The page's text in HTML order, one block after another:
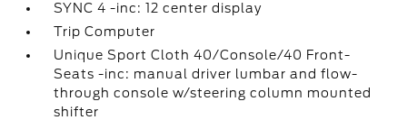
SYNC 4 -inc: 12 center display
Trip Computer
Unique Sport Cloth 40/Console/40 Front-
Seats -inc: manual driver lumbar and flow-
through console w/steering column mounted
shifter